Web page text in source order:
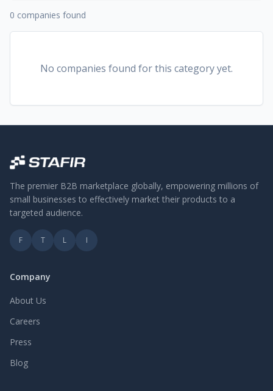
0 companies found
No companies found for this category yet.
The premier B2B marketplace globally, empowering millions of
small businesses to effectively market their products to a
targeted audience.
F T L I
Company
About Us
Careers
Press
Blog